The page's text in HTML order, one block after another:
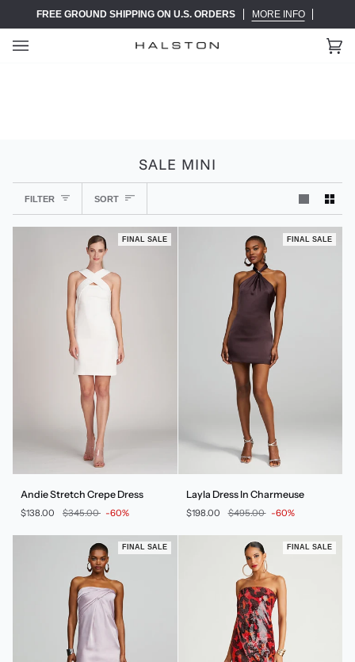
FREE GROUND SHIPPING ON U.S. ORDERS MORE INFO
(0)
SALE MINI
FILTER SORT
SORT
FINAL SALE
Stretch
Crepe
Andie Stretch Crepe Dress
$138.00 $345.00 -60%
FINAL SALE
Dress
In
Layla Dress In Charmeuse
$198.00 $495.00 -60%
FINAL SALE FINAL SALE